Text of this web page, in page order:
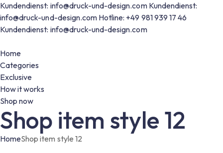
Kundendienst: info@druck-und-design.com Kundendienst:
info@druck-und-design.com Hotline: +49 981 939 17 46
Kundendienst: info@druck-und-design.com
Home
Categories
Exclusive
How it works
Shop now
Shop item style 12
HomeShop item style 12